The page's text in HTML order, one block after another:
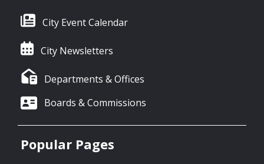
City Event Calendar
City Newsletters
Departments & Offices
Boards & Commissions
Popular Pages